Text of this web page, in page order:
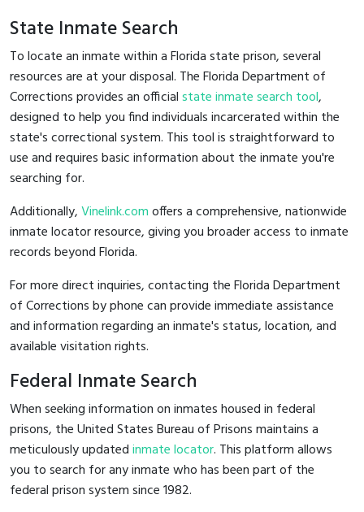
State Inmate Search
To locate an inmate within a Florida state prison, several
resources are at your disposal. The Florida Department of
Corrections provides an officialstate inmate search tool,
designed to help you find individuals incarcerated within the
state's correctional system. This tool is straightforward to
use and requires basic information about the inmate you're
searching for.
Additionally,Vinelink.comoffers a comprehensive, nationwide
inmate locator resource, giving you broader access to inmate
records beyond Florida.
For more direct inquiries, contacting the Florida Department
of Corrections by phone can provide immediate assistance
and information regarding an inmate's status, location, and
available visitation rights.
Federal Inmate Search
When seeking information on inmates housed in federal
prisons, the United States Bureau of Prisons maintains a
meticulously updatedinmate locator. This platform allows
you to search for any inmate who has been part of the
federal prison system since 1982.